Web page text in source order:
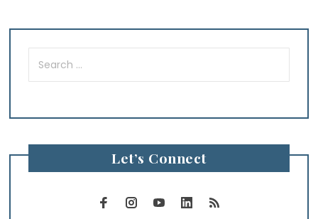
Search
for:
Let’s Connect